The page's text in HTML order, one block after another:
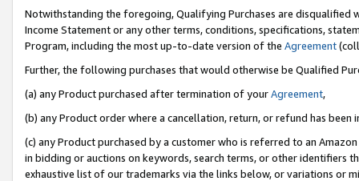
Notwithstanding the foregoing, Qualifying Purchases are disqualified
Income Statement or any other terms, conditions, specifications,
Program, including the most up-to-date version of the Agreement
Further, the following purchases that would otherwise be Qualified
(a) any Product purchased after termination of yourAgreement,
(b) any Product order where a cancellation, return, or refund has been
(c) any Product purchased by a customer who is referred to an
in bidding or auctions on keywords, search terms, or other identifiers
exhaustive list of our trademarks via the links below, or variations or